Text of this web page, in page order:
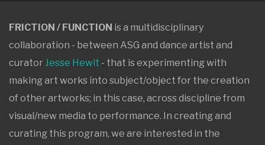
FRICTION / FUNCTION is a multidisciplinary
collaboration - between ASG and dance artist and
curator Jesse Hewit - that is experimenting with
making art works into subject/object for the creation
of other artworks; in this case, across discipline from
visual/new media to performance. In creating and
curating this program, we are interested in the